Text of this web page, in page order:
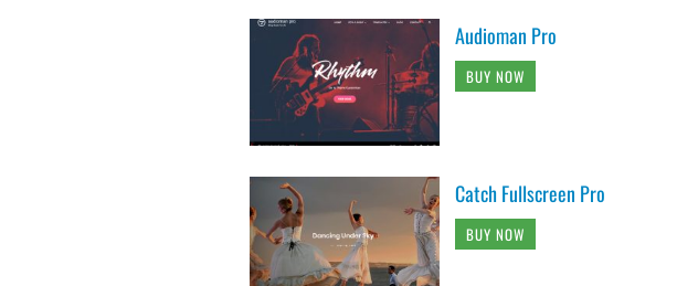
Audioman Pro
BUY NOW
Catch Fullscreen Pro
BUY NOW